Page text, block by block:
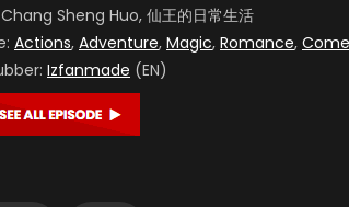
Sheng Huo, 仙王的日常生活
Actions, Adventure, Magic, Romance,
Izfanmade (EN)